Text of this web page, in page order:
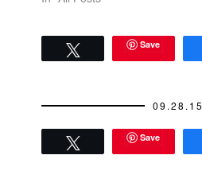
Save
09.28.15
Save